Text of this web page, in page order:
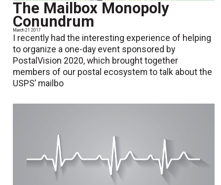
The Mailbox Monopoly
Conundrum
March 21 2017
I recently had the interesting experience of helping
to organize a one-day event sponsored by
PostalVision 2020, which brought together
members of our postal ecosystem to talk about the
USPS’ mailbo